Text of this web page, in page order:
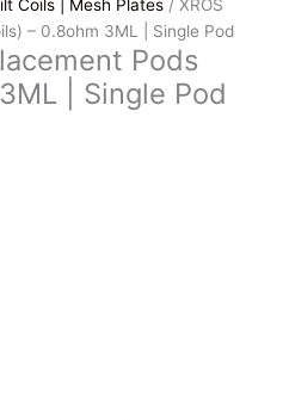
Coils | Mesh Plates / XROS
– 0.8ohm 3ML | Single Pod
Pods
| Single Pod